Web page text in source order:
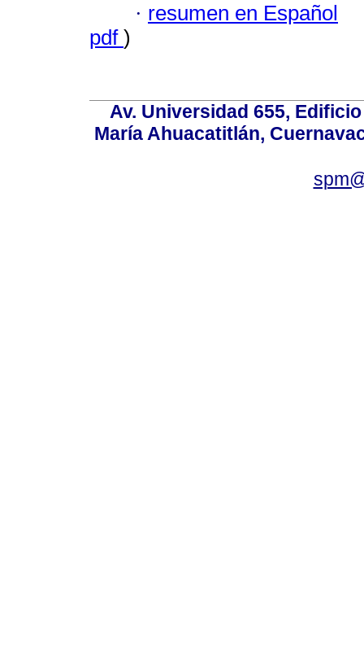
· resumen en Español
pdf )
Av. Universidad 655,
María Ahuacatitlán,